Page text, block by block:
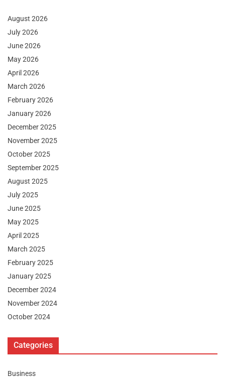
August 2026
July 2026
June 2026
May 2026
April 2026
March 2026
February 2026
January 2026
December 2025
November 2025
October 2025
September 2025
August 2025
July 2025
June 2025
May 2025
April 2025
March 2025
February 2025
January 2025
December 2024
November 2024
October 2024
Categories
Business